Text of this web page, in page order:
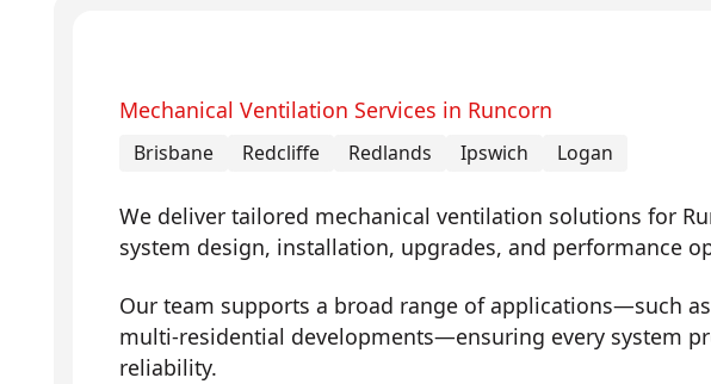
Mechanical Ventilation Services in Runcorn
Brisbane Redcliffe Redlands Ipswich Logan
We deliver tailored mechanical ventilation solutions for
system design, installation, upgrades, and performance
Our team supports a broad range of applications—such
multi-residential developments—ensuring every system
reliability.